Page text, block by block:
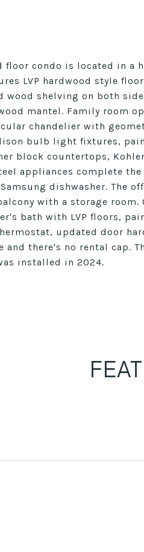
condo is located in a
LVP hardwood style
shelving on both
mantel. Family room
chandelier with
bulb light fixtures,
block countertops,
appliances complete
dishwasher. The
with a storage
bath with LVP floors,
updated door
there's no rental cap.
installed in 2024.